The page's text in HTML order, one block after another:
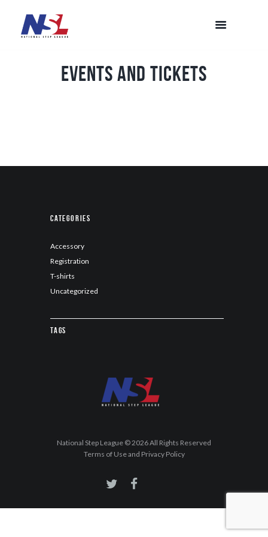
Events and Tickets
Categories
Accessory
Registration
T-shirts
Uncategorized
Tags
National Step League © 2026 All Rights Reserved
Terms of Use and Privacy Policy